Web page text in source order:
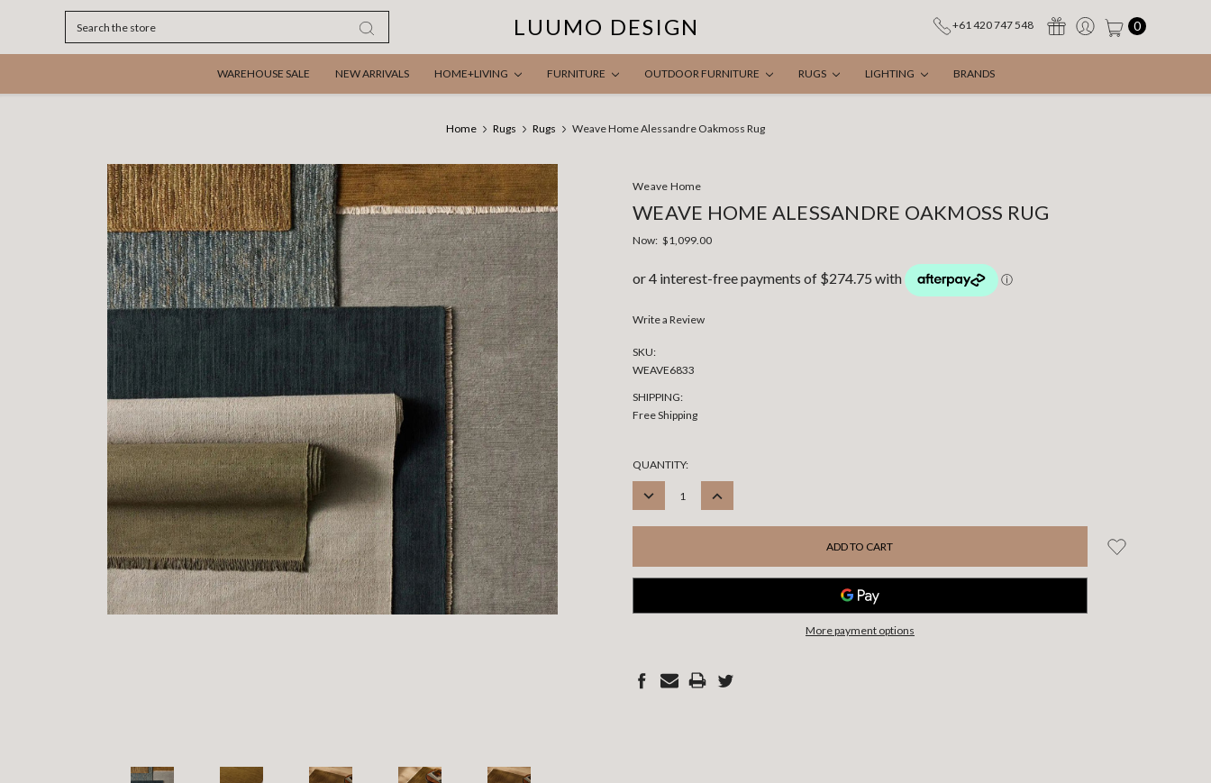
LUUMO DESIGN +61 420 747 548 0
WAREHOUSE SALE NEW ARRIVALS HOME+LIVING FURNITURE OUTDOOR FURNITURE RUGS LIGHTING BRANDS
Home Rugs Rugs Weave Home Alessandre Oakmoss Rug
Weave Home
WEAVE HOME ALESSANDRE OAKMOSS RUG
Now: $1,099.00
Write a Review
SKU:
WEAVE6833
SHIPPING:
Free Shipping
CURRENT
STOCK:
QUANTITY:
DECREASE
INCREASE
More payment options